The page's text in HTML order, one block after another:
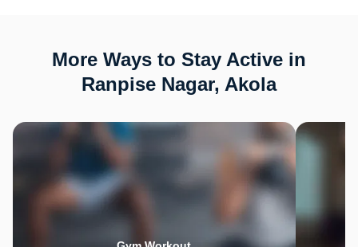
More Ways to Stay Active in
Ranpise Nagar, Akola